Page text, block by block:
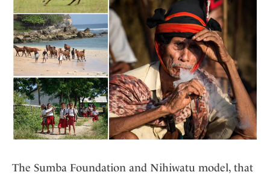
The Sumba Foundation and Nihiwatu model, that